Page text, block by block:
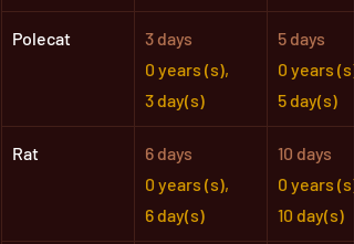
Polecat
3 days
0 years (s),
3 day(s)
5 days
0 years (s),
5 day(s)
Rat
6 days
0 years (s),
6 day(s)
10 days
0 years (s),
10 day(s)